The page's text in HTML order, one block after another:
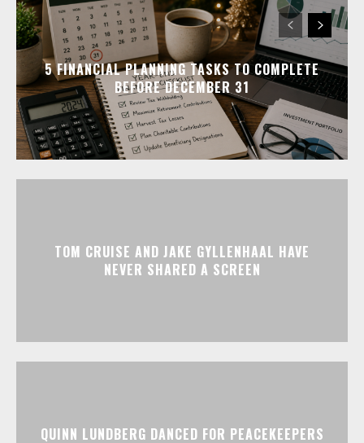
5 FINANCIAL PLANNING TASKS TO COMPLETE
BEFORE DECEMBER 31
TOM CRUISE AND JAKE GYLLENHAAL HAVE
NEVER SHARED A SCREEN
QUINN LUNDBERG DANCED FOR PEACEKEEPERS